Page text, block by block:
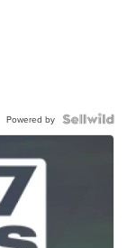
Powered by